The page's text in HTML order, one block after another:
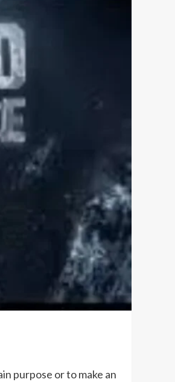
purpose or to make an